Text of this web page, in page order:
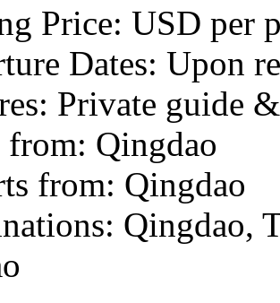
Price: USD per
Dates: Upon
Private guide
from: Qingdao
from: Qingdao
Qingdao,